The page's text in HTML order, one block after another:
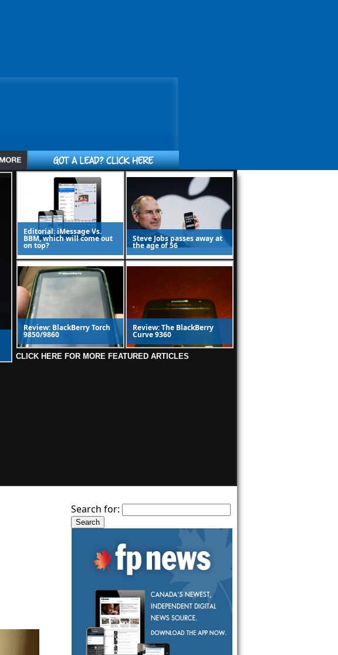
Editorial: iMessage Vs.
BBM, which will come out
on top?
Steve Jobs passes away at
the age of 56
Review: BlackBerry Torch
9850/9860
Review: The BlackBerry
Curve 9360
CLICK HERE FOR MORE FEATURED ARTICLES
Search for: